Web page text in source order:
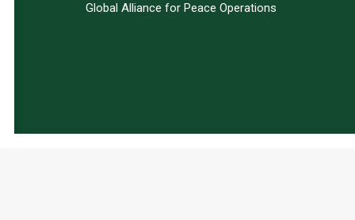
Global Alliance for Peace Operations